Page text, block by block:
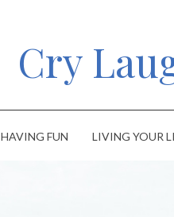
Cry
HAVING FUN LIVING YOUR